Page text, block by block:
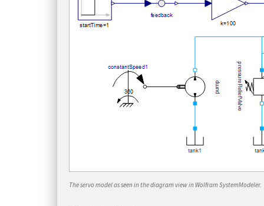
The servo model as seen in the diagram view in Wolfram SystemModeler.